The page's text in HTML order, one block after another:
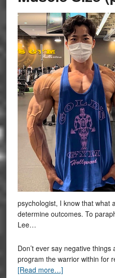
psychologist, I know that what
determine outcomes. To
Lee…
Don’t ever say negative
program the warrior within for
[Read more…]